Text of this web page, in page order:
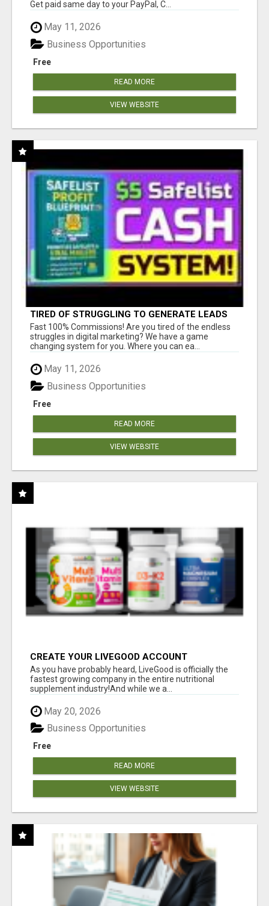
Get paid same day to your PayPal, C...
May 11, 2026
Free
Business Opportunities
READ MORE
VIEW WEBSITE
TIRED OF STRUGGLING TO GENERATE LEADS
AND INCOME ONLINE?
Fast 100% Commissions! Are you tired of the endless
struggles in digital marketing? We have a game
changing system for you. Where you can ea...
May 11, 2026
Free
Business Opportunities
READ MORE
VIEW WEBSITE
CREATE YOUR LIVEGOOD ACCOUNT
As you have probably heard, LiveGood is officially the
fastest growing company in the entire nutritional
supplement industry!​And while we a...
May 20, 2026
Free
Business Opportunities
READ MORE
VIEW WEBSITE